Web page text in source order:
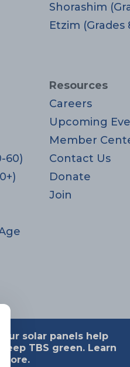
Shorashim
Etzim (Grades
60)
Resources
Careers
Upcoming
Member
Contact Us
Donate
Join
Our solar panels help
keep TBS green. Learn
more.